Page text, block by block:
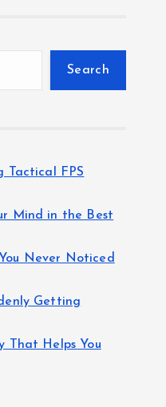
Search
Tactical FPS
Mind in the Best
Never Noticed
Getting
That Helps You